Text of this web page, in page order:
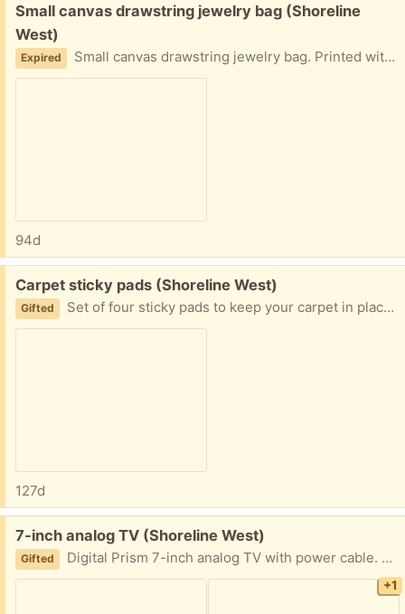
Free:
Small canvas drawstring jewelry bag (Shoreline
West)
Expired Small canvas drawstring jewelry bag. Printed with the words: "Don't open just yet..." Pick up in Mountain View near Shoreline and California Street.
94d
Free:
Carpet sticky pads (Shoreline West)
Gifted Set of four sticky pads to keep your carpet in place on your floor. Pick up in Mountain View near Shoreline and California Street.
127d
Free:
7-inch analog TV (Shoreline West)
Gifted Digital Prism 7-inch analog TV with power cable. You can plug it into your RCA audio/video device like your VCR or DVD player. Comes with battery, but not sure how long it holds a charge. Pick up in Mountain View near Shoreline and California Street.
+1